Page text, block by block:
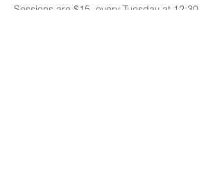
Sessions are $15, every Tuesday at 12:30